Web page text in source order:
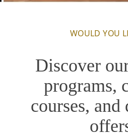
WOULD YOU
Discover
programs,
courses, and